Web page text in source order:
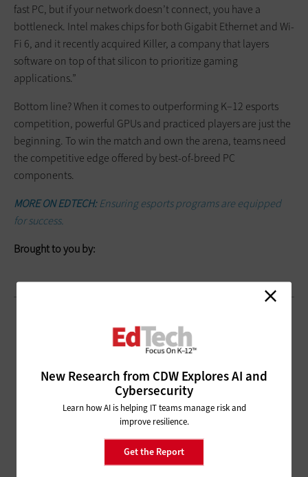
fast PC, but if your network doesn’t connect, you have a
bottleneck. Intel makes chips for both Gigabit Ethernet and Wi-
Fi 6, and it recently acquired Killer, a company that layers
software on top of that silicon to prioritize gaming
applications.”
Bottom line? When it comes to outperforming K–12 esports
competition, powerful GPUs and practiced players are just the
beginning. To win the match and own the arena, teams need
the competitive edge offered by best-of-breed PC
components.
MORE ON EDTECH:Ensuring esports programs are equipped
for success.
Brought to you by:
New Research from CDW Explores AI and
Cybersecurity
Learn how AI is helping IT teams manage risk and
improve resilience.
Get the Report